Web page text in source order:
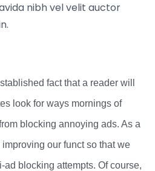
nibh vel velit auctor
fact that a reader will
look for ways mornings of
blocking annoying ads. As a
our funct so that we
ad blocking attempts. Of course,